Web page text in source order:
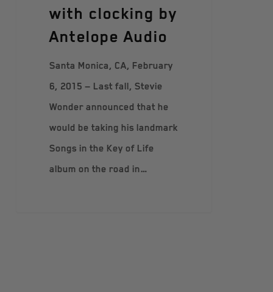
with clocking by
Аntelope Аudio
Santa Monica, CA, February
6, 2015 — Last fall, Stevie
Wonder announced that he
would be taking his landmark
Songs in the Key of Life
album on the road in…